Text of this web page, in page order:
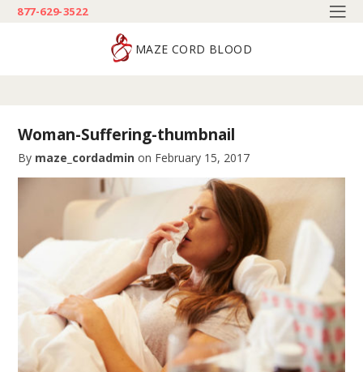
877-629-3522
MAZE CORD BLOOD
Woman-Suffering-thumbnail
By maze_cordadmin on February 15, 2017